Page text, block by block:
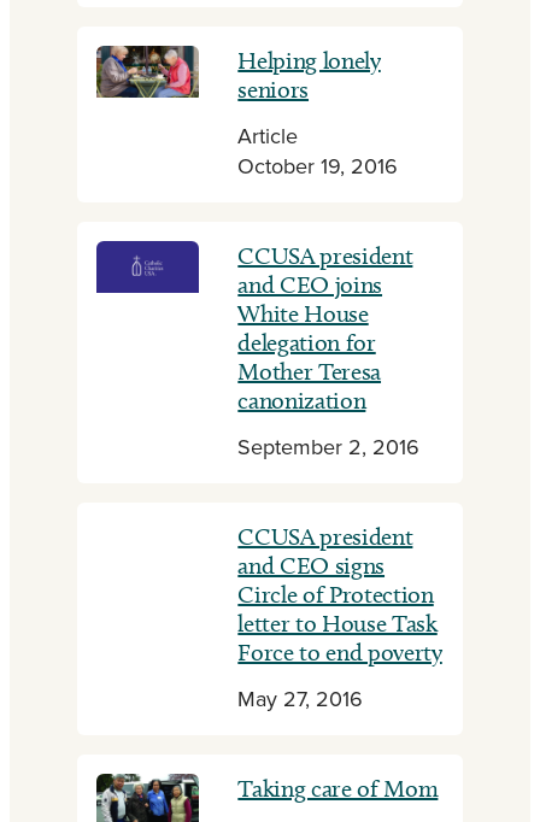
Helping lonely
seniors
Article
October 19, 2016
CCUSA president
and CEO joins
White House
delegation for
Mother Teresa
canonization
September 2, 2016
CCUSA president
and CEO signs
Circle of Protection
letter to House Task
Force to end poverty
May 27, 2016
Taking care of Mom